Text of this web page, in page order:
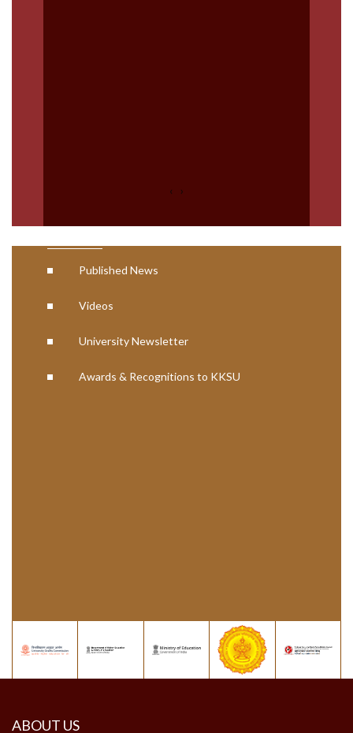
‹ ›
Media
Published News
Videos
University Newsletter
Awards & Recognitions to KKSU
ABOUT US